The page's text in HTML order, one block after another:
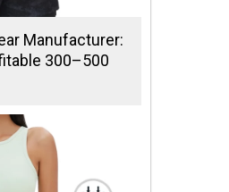
Manufacturer:
300–500